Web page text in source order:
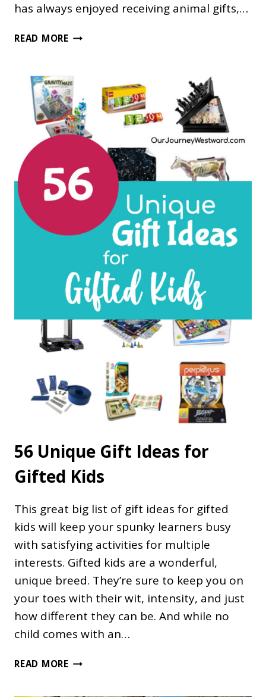
has always enjoyed receiving animal gifts,…
READ MOREFUN
GIFTS
FOR
ANIMAL
LOVERS
56 Unique Gift Ideas for
Gifted Kids
This great big list of gift ideas for gifted
kids will keep your spunky learners busy
with satisfying activities for multiple
interests. Gifted kids are a wonderful,
unique breed. They’re sure to keep you on
your toes with their wit, intensity, and just
how different they can be. And while no
child comes with an…
READ MORE56